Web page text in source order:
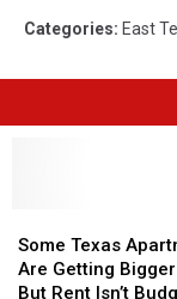
Categories: East
Texas
Apartments
Are
Some Texas
Are Getting
But Rent Isn’t
Texas
Apartments
Are